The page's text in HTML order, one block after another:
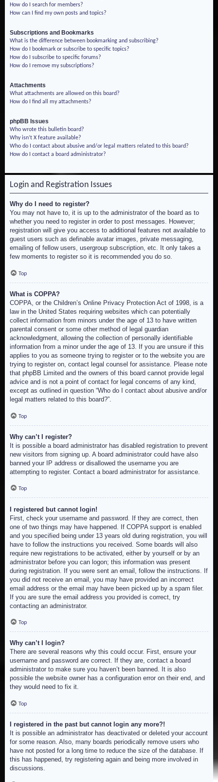
How do I search for members?
How can I find my own posts and topics?
Subscriptions and Bookmarks
What is the difference between bookmarking and subscribing?
How do I bookmark or subscribe to specific topics?
How do I subscribe to specific forums?
How do I remove my subscriptions?
Attachments
What attachments are allowed on this board?
How do I find all my attachments?
phpBB Issues
Who wrote this bulletin board?
Why isn’t X feature available?
Who do I contact about abusive and/or legal matters related to this board?
How do I contact a board administrator?
Login and Registration Issues
Why do I need to register?
You may not have to, it is up to the administrator of the board as to
whether you need to register in order to post messages. However;
registration will give you access to additional features not available to
guest users such as definable avatar images, private messaging,
emailing of fellow users, usergroup subscription, etc. It only takes a
few moments to register so it is recommended you do so.
Top
What is COPPA?
COPPA, or the Children’s Online Privacy Protection Act of 1998, is a
law in the United States requiring websites which can potentially
collect information from minors under the age of 13 to have written
parental consent or some other method of legal guardian
acknowledgment, allowing the collection of personally identifiable
information from a minor under the age of 13. If you are unsure if this
applies to you as someone trying to register or to the website you are
trying to register on, contact legal counsel for assistance. Please note
that phpBB Limited and the owners of this board cannot provide legal
advice and is not a point of contact for legal concerns of any kind,
except as outlined in question “Who do I contact about abusive and/or
legal matters related to this board?”.
Top
Why can’t I register?
It is possible a board administrator has disabled registration to prevent
new visitors from signing up. A board administrator could have also
banned your IP address or disallowed the username you are
attempting to register. Contact a board administrator for assistance.
Top
I registered but cannot login!
First, check your username and password. If they are correct, then
one of two things may have happened. If COPPA support is enabled
and you specified being under 13 years old during registration, you will
have to follow the instructions you received. Some boards will also
require new registrations to be activated, either by yourself or by an
administrator before you can logon; this information was present
during registration. If you were sent an email, follow the instructions. If
you did not receive an email, you may have provided an incorrect
email address or the email may have been picked up by a spam filer.
If you are sure the email address you provided is correct, try
contacting an administrator.
Top
Why can’t I login?
There are several reasons why this could occur. First, ensure your
username and password are correct. If they are, contact a board
administrator to make sure you haven’t been banned. It is also
possible the website owner has a configuration error on their end, and
they would need to fix it.
Top
I registered in the past but cannot login any more?!
It is possible an administrator has deactivated or deleted your account
for some reason. Also, many boards periodically remove users who
have not posted for a long time to reduce the size of the database. If
this has happened, try registering again and being more involved in
discussions.